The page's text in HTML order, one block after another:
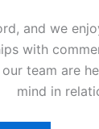
and we
with
team are
mind in